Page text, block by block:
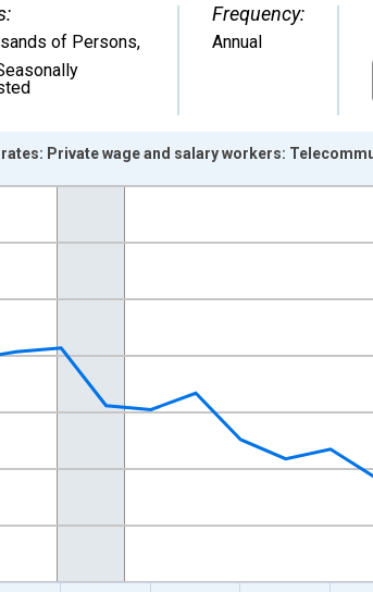
of Persons,
Frequency:
Annual
from 2000-01-01 1:00:00 to 2025-01-01
and yAxisRight.
Private wage and salary workers: